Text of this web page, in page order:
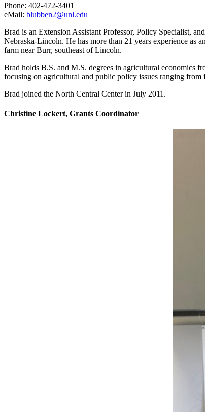
Phone: 402-472-3401
eMail: blubben2@unl.edu
Brad is an Extension Assistant Professor, Policy Specialist,
Nebraska-Lincoln. He has more than 21 years experience as
farm near Burr, southeast of Lincoln.
Brad holds B.S. and M.S. degrees in agricultural economics
focusing on agricultural and public policy issues ranging from
Brad joined the North Central Center in July 2011.
Christine Lockert, Grants Coordinator